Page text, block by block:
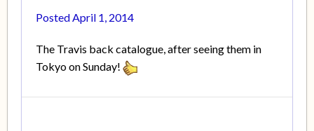
PostedApril 1, 2014
The Travis back catalogue, after seeing them in
Tokyo on Sunday!